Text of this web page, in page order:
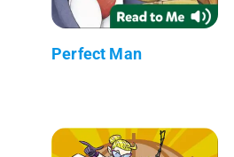
Perfect Man